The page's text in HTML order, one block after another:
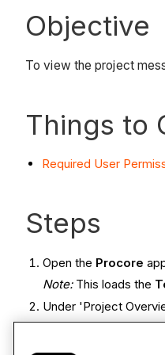
Objective
To view the project
Things to
Required User
Steps
Open the Procore
Note: This loads the
Under 'Project